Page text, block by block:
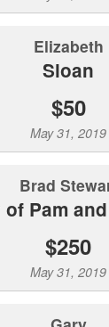
Elizabeth
Sloan
$50
May 31, 2019
Brad
of Pam
$250
May 31, 2019